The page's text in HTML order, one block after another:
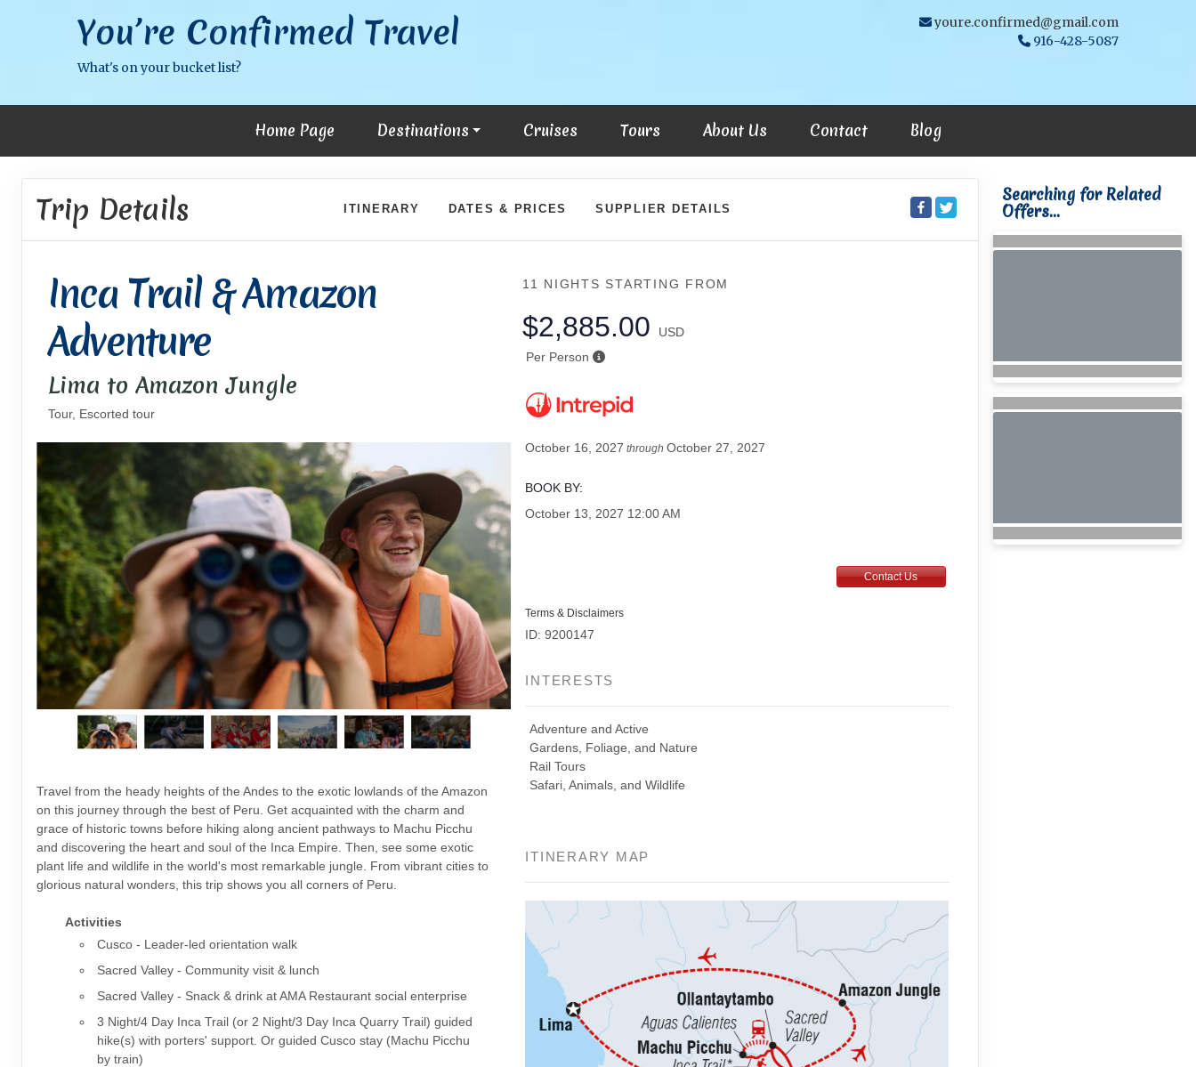
You’re Confirmed Travel
What's on your bucket list?
youre.confirmed@gmail.com
916-428-5087
Home Page Destinations Cruises Tours About Us Contact Blog
Trip Details ITINERARY DATES & PRICES SUPPLIER DETAILS
Inca Trail & Amazon
Adventure
Lima to Amazon Jungle
Tour, Escorted tour
Travel from the heady heights of the Andes to the exotic lowlands of the Amazon
on this journey through the best of Peru. Get acquainted with the charm and
grace of historic towns before hiking along ancient pathways to Machu Picchu
and discovering the heart and soul of the Inca Empire. Then, see some exotic
plant life and wildlife in the world's most remarkable jungle. From vibrant cities to
glorious natural wonders, this trip shows you all corners of Peru.
Activities
Cusco - Leader-led orientation walk
Sacred Valley - Community visit & lunch
Sacred Valley - Snack & drink at AMA Restaurant social enterprise
3 Night/4 Day Inca Trail (or 2 Night/3 Day Inca Quarry Trail) guided
hike(s) with porters' support. Or guided Cusco stay (Machu Picchu
by train)
11 NIGHTS STARTING FROM
$2,885.00
USD
Per Person
October 16, 2027 throughOctober 27, 2027
BOOK BY:
October 13, 2027 12:00 AM
Contact Us
Terms & Disclaimers
ID: 9200147
INTERESTS
Adventure and Active
Gardens, Foliage, and Nature
Rail Tours
Safari, Animals, and Wildlife
ITINERARY MAP
Searching for Related
Offers...